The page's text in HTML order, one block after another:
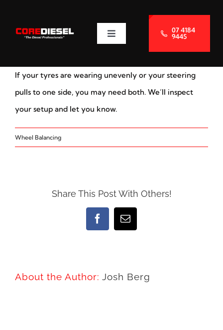
content
Toggle
Navigation
Services
Blog
07 4184
9445
If your tyres are wearing unevenly or your steering
pulls to one side, you may need both. We’ll inspect
your setup and let you know.
Wheel Balancing
Share This Post With Others!
FacebookEmail
About the Author: Josh Berg